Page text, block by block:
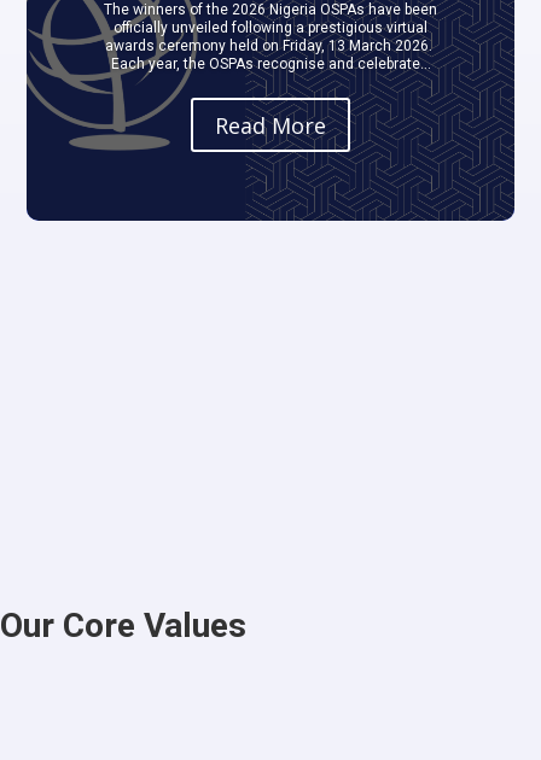
The winners of the 2026 Nigeria OSPAs have been
officially unveiled following a prestigious virtual
awards ceremony held on Friday, 13 March 2026.
Each year, the OSPAs recognise and celebrate...
Read More
Our Core Values